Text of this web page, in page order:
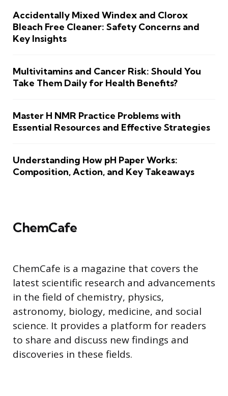
Accidentally Mixed Windex and Clorox
Bleach Free Cleaner: Safety Concerns and
Key Insights
Multivitamins and Cancer Risk: Should You
Take Them Daily for Health Benefits?
Master H NMR Practice Problems with
Essential Resources and Effective Strategies
Understanding How pH Paper Works:
Composition, Action, and Key Takeaways
ChemCafe
ChemCafe is a magazine that covers the
latest scientific research and advancements
in the field of chemistry, physics,
astronomy, biology, medicine, and social
science. It provides a platform for readers
to share and discuss new findings and
discoveries in these fields.